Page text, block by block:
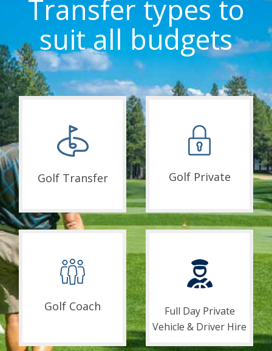
Transfer types to
suit all budgets
Golf Transfer Golf Private
Golf Coach
Full Day Private
Vehicle & Driver Hire